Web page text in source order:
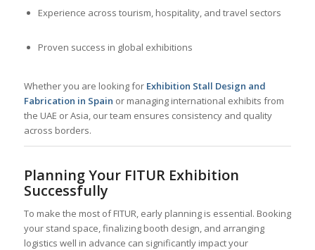
Experience across tourism, hospitality, and travel sectors
Proven success in global exhibitions
Whether you are looking for Exhibition Stall Design and
Fabrication in Spain or managing international exhibits from
the UAE or Asia, our team ensures consistency and quality
across borders.
Planning Your FITUR Exhibition
Successfully
To make the most of FITUR, early planning is essential. Booking
your stand space, finalizing booth design, and arranging
logistics well in advance can significantly impact your